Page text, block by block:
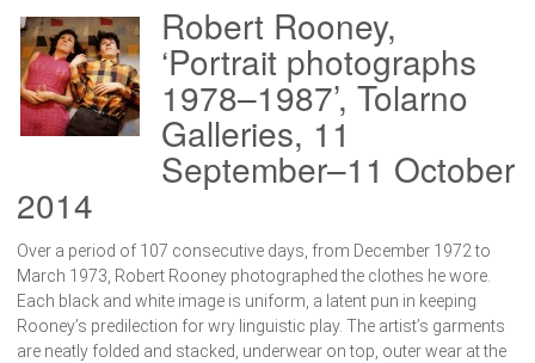
Robert Rooney,
‘Portrait photographs
1978–1987’, Tolarno
Galleries, 11
September–11 October
2014
Over a period of 107 consecutive days, from December 1972 to
March 1973, Robert Rooney photographed the clothes he wore.
Each black and white image is uniform, a latent pun in keeping
Rooney’s predilection for wry linguistic play. The artist’s garments
are neatly folded and stacked, underwear on top, outer wear at the